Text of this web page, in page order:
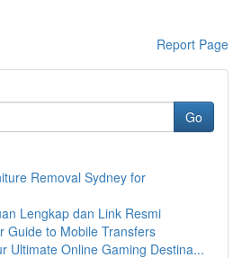
Report Page
Go
Removal Sydney for
Lengkap dan Link Resmi
Guide to Mobile Transfers
Ultimate Online Gaming Destina...